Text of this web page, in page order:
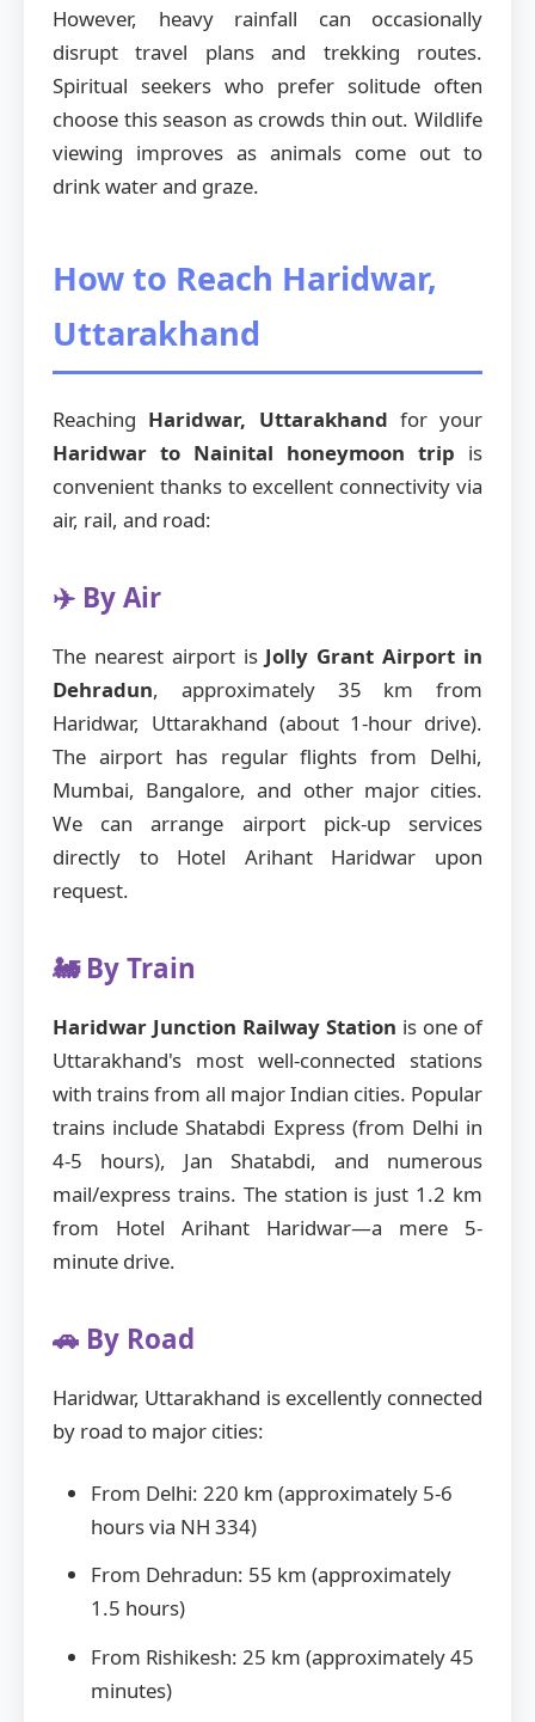
However, heavy rainfall can occasionally
disrupt travel plans and trekking routes.
Spiritual seekers who prefer solitude often
choose this season as crowds thin out. Wildlife
viewing improves as animals come out to
drink water and graze.
How to Reach Haridwar,
Uttarakhand
Reaching Haridwar, Uttarakhand for your
Haridwar to Nainital honeymoon trip is
convenient thanks to excellent connectivity via
air, rail, and road:
✈️ By Air
The nearest airport is Jolly Grant Airport in
Dehradun, approximately 35 km from
Haridwar, Uttarakhand (about 1-hour drive).
The airport has regular flights from Delhi,
Mumbai, Bangalore, and other major cities.
We can arrange airport pick-up services
directly to Hotel Arihant Haridwar upon
request.
🚂 By Train
Haridwar Junction Railway Station is one of
Uttarakhand's most well-connected stations
with trains from all major Indian cities. Popular
trains include Shatabdi Express (from Delhi in
4-5 hours), Jan Shatabdi, and numerous
mail/express trains. The station is just 1.2 km
from Hotel Arihant Haridwar—a mere 5-
minute drive.
🚗 By Road
Haridwar, Uttarakhand is excellently connected
by road to major cities:
From Delhi: 220 km (approximately 5-6
hours via NH 334)
From Dehradun: 55 km (approximately
1.5 hours)
From Rishikesh: 25 km (approximately 45
minutes)